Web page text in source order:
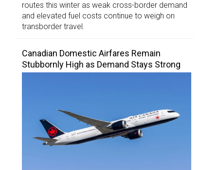
routes this winter as weak cross-border demand
and elevated fuel costs continue to weigh on
transborder travel.
Canadian Domestic Airfares Remain
Stubbornly High as Demand Stays Strong